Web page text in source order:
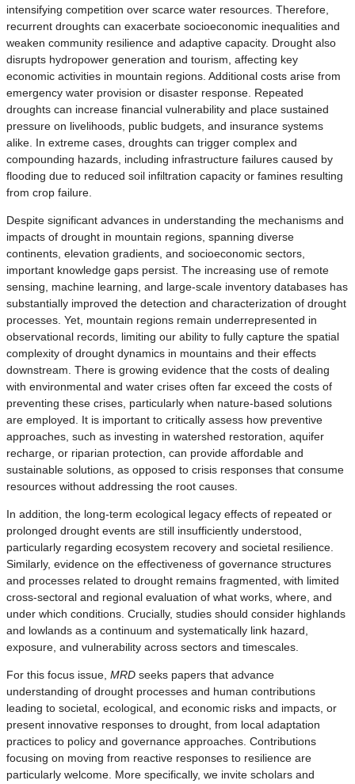
intensifying competition over scarce water resources. Therefore,
recurrent droughts can exacerbate socioeconomic inequalities and
weaken community resilience and adaptive capacity. Drought also
disrupts hydropower generation and tourism, affecting key
economic activities in mountain regions. Additional costs arise from
emergency water provision or disaster response. Repeated
droughts can increase financial vulnerability and place sustained
pressure on livelihoods, public budgets, and insurance systems
alike. In extreme cases, droughts can trigger complex and
compounding hazards, including infrastructure failures caused by
flooding due to reduced soil infiltration capacity or famines resulting
from crop failure.
Despite significant advances in understanding the mechanisms and
impacts of drought in mountain regions, spanning diverse
continents, elevation gradients, and socioeconomic sectors,
important knowledge gaps persist. The increasing use of remote
sensing, machine learning, and large-scale inventory databases has
substantially improved the detection and characterization of drought
processes. Yet, mountain regions remain underrepresented in
observational records, limiting our ability to fully capture the spatial
complexity of drought dynamics in mountains and their effects
downstream. There is growing evidence that the costs of dealing
with environmental and water crises often far exceed the costs of
preventing these crises, particularly when nature-based solutions
are employed. It is important to critically assess how preventive
approaches, such as investing in watershed restoration, aquifer
recharge, or riparian protection, can provide affordable and
sustainable solutions, as opposed to crisis responses that consume
resources without addressing the root causes.
In addition, the long-term ecological legacy effects of repeated or
prolonged drought events are still insufficiently understood,
particularly regarding ecosystem recovery and societal resilience.
Similarly, evidence on the effectiveness of governance structures
and processes related to drought remains fragmented, with limited
cross-sectoral and regional evaluation of what works, where, and
under which conditions. Crucially, studies should consider highlands
and lowlands as a continuum and systematically link hazard,
exposure, and vulnerability across sectors and timescales.
For this focus issue, MRD seeks papers that advance
understanding of drought processes and human contributions
leading to societal, ecological, and economic risks and impacts, or
present innovative responses to drought, from local adaptation
practices to policy and governance approaches. Contributions
focusing on moving from reactive responses to resilience are
particularly welcome. More specifically, we invite scholars and